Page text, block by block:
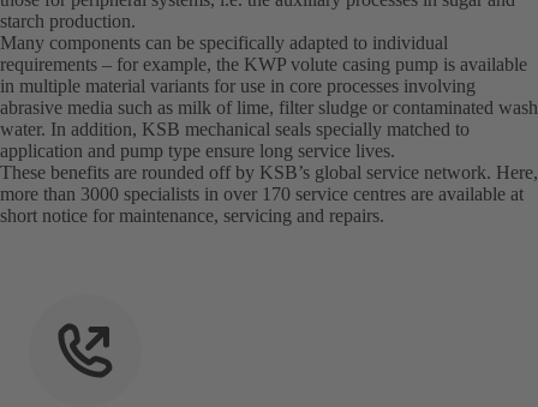
starch production.
Many components can be specifically adapted to individual
requirements – for example, the KWP volute casing pump is available
in multiple material variants for use in core processes involving
abrasive media such as milk of lime, filter sludge or contaminated wash
water. In addition, KSB mechanical seals specially matched to
application and pump type ensure long service lives.
These benefits are rounded off by KSB’s global service network. Here,
more than 3000 specialists in over 170 service centres are available at
short notice for maintenance, servicing and repairs.